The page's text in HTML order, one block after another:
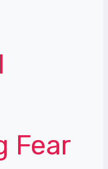
Fear